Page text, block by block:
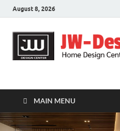
August 8, 2026
JW-Design
MAIN MENU